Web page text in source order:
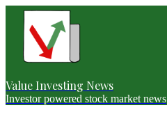
Value Investing News
Investor powered stock market news